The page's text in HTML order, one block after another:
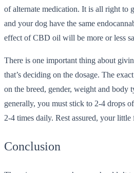
of alternate medication. It is all right to
and your dog have the same
effect of CBD oil will be more or less
There is one important thing about
that’s deciding on the dosage. The
on the breed, gender, weight and body
generally, you must stick to 2-4 drops
2-4 times daily. Rest assured, your
Conclusion